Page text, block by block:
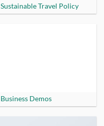
Sustainable Travel Policy
Business Demos